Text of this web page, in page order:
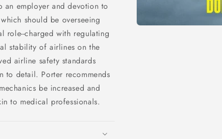
employer and devotion to
should be overseeing
charged with regulating
stability of airlines on the
airline safety standards
to detail. Porter recommends
be increased and
to medical professionals.